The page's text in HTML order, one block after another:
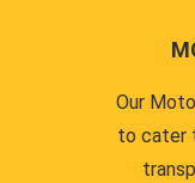
Our
to cater